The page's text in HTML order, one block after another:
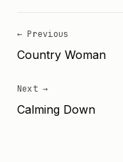
← Previous
Country Woman
Next →
Calming Down